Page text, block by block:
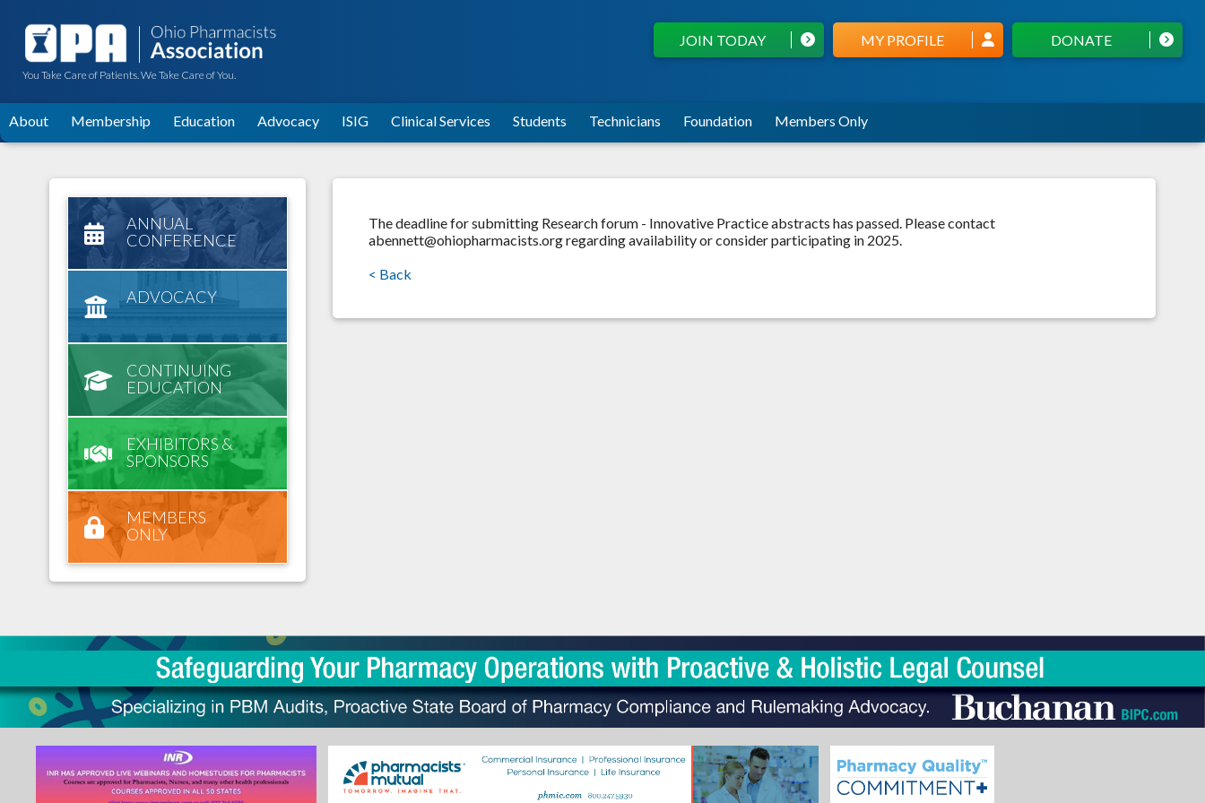
You Take Care of Patients. We Take Care of You.
DONATE
MY PROFILE
JOIN TODAY
About Membership Education Advocacy ISIG Clinical Services Students Technicians Foundation Members Only
The deadline for submitting Research forum - Innovative Practice abstracts has passed. Please contact
abennett@ohiopharmacists.org regarding availability or consider participating in 2025.
< Back
ANNUAL
CONFERENCE
ADVOCACY
CONTINUING
EDUCATION
EXHIBITORS &
SPONSORS
MEMBERS
ONLY